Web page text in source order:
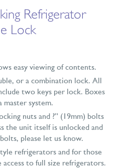
Refrigerator
Lock
easy viewing of contents.
or a combination lock. All
two keys per lock. Boxes
master system.
nuts and ?” (19mm) bolts
the unit itself is unlocked and
please let us know.
refrigerators and for those
to full size refrigerators.